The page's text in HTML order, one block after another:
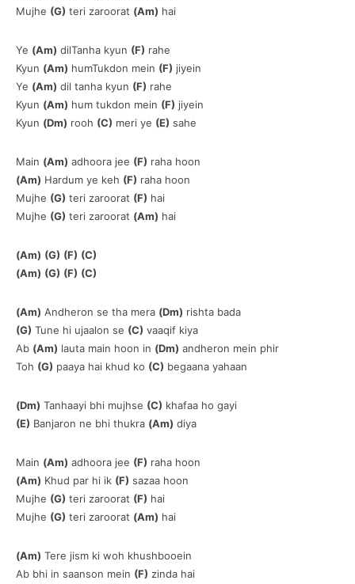
Mujhe (G) teri zaroorat (Am) hai
Ye (Am) dilTanha kyun (F) rahe
Kyun (Am) humTukdon mein (F) jiyein
Ye (Am) dil tanha kyun (F) rahe
Kyun (Am) hum tukdon mein (F) jiyein
Kyun (Dm) rooh (C) meri ye (E) sahe
Main (Am) adhoora jee (F) raha hoon
(Am) Hardum ye keh (F) raha hoon
Mujhe (G) teri zaroorat (F) hai
Mujhe (G) teri zaroorat (Am) hai
(Am) (G) (F) (C)
(Am) (G) (F) (C)
(Am) Andheron se tha mera (Dm) rishta bada
(G) Tune hi ujaalon se (C) vaaqif kiya
Ab (Am) lauta main hoon in (Dm) andheron mein phir
Toh (G) paaya hai khud ko (C) begaana yahaan
(Dm) Tanhaayi bhi mujhse (C) khafaa ho gayi
(E) Banjaron ne bhi thukra (Am) diya
Main (Am) adhoora jee (F) raha hoon
(Am) Khud par hi ik (F) sazaa hoon
Mujhe (G) teri zaroorat (F) hai
Mujhe (G) teri zaroorat (Am) hai
(Am) Tere jism ki woh khushbooein
Ab bhi in saanson mein (F) zinda hai